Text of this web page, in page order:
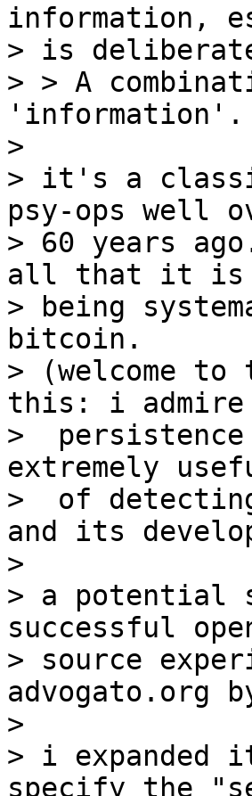
information,
> is
> > A
'information'.
>
> it's a
psy-ops well
> 60 years
all that it is
> being
bitcoin.
> (welcome
this: i admire
>
extremely
>  of
and its
>
> a potential
successful
> source
advogato.org
>
> i expanded
specify the